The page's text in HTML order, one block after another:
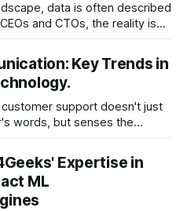
data is often described
and CTOs, the reality is
customer support
media mentions, and PDF
Key Trends in
support doesn't just
words, but senses the
a complex billing dispute in
agentExpertise in
ML